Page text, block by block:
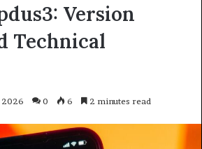
Version
Technical
2026 0 6 2 minutes read